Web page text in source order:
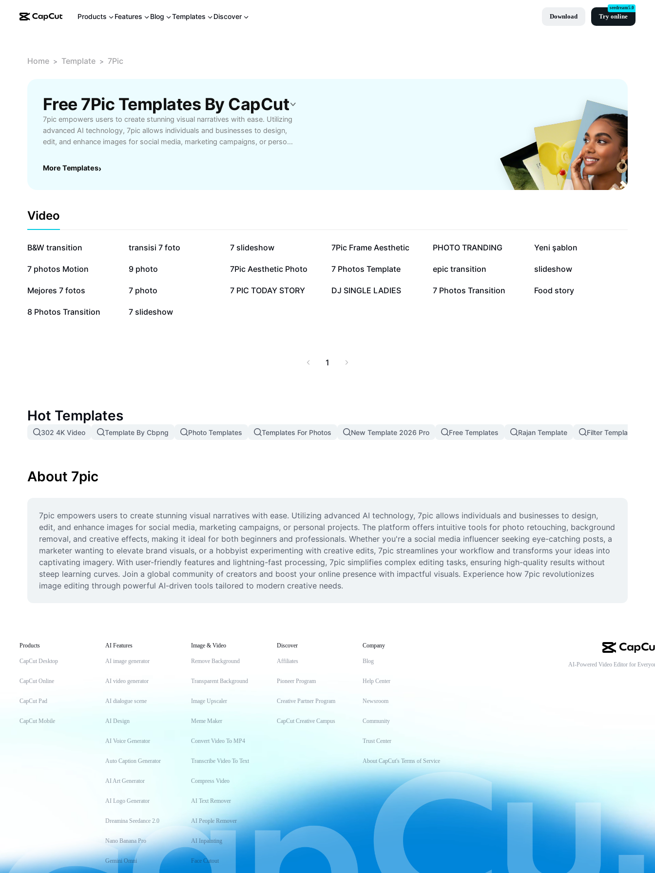
Products Features Blog Templates Discover Download Try online
seedream5.0
Home > Template > 7Pic
Free 7Pic Templates By CapCut
7pic empowers users to create stunning visual narratives with ease. Utilizing
advanced AI technology, 7pic allows individuals and businesses to design,
edit, and enhance images for social media, marketing campaigns, or personal
removal, and creative effects, making it ideal for both beginners and
transforms your ideas into captivating imagery. With user-friendly features
and lightning-fast processing, 7pic simplifies complex editing tasks, ensuring
high-quality results without steep learning curves. Join a global community
of creators and boost your online presence with impactful visuals.
Experience how 7pic revolutionizes image editing through powerful AI-driven
tools tailored to modern creative needs.
More Templates›
Video
157.2K
B&W transition 55.3K
transisi 7 foto 27K
7 slideshow 18.9K
7Pic Frame Aesthetic 16.6K
PHOTO TRANDING 14.9K
Yeni şablon
13.1K
7 photos Motion 11.7K
9 photo 7.5K
7Pic Aesthetic Photo 6.5K
7 Photos Template 4.8K
epic transition 4.7K
slideshow
4.6K
Mejores 7 fotos 3.9K
7 photo 3.8K
7 PIC TODAY STORY 3.7K
DJ SINGLE LADIES 3.6K
7 Photos Transition 1.8K
Food story
1.4K
8 Photos Transition 1.1K
7 slideshow
1
Hot Templates
302 4K Video Template By Cbpng Photo Templates Templates For Photos New Template 2026 Pro Free Templates Rajan Template Filter Template
About 7pic
7pic empowers users to create stunning visual narratives with ease. Utilizing advanced AI technology, 7pic allows individuals and businesses to design,
edit, and enhance images for social media, marketing campaigns, or personal projects. The platform offers intuitive tools for photo retouching, background
removal, and creative effects, making it ideal for both beginners and professionals. Whether you're a social media influencer seeking eye-catching posts, a
marketer wanting to elevate brand visuals, or a hobbyist experimenting with creative edits, 7pic streamlines your workflow and transforms your ideas into
captivating imagery. With user-friendly features and lightning-fast processing, 7pic simplifies complex editing tasks, ensuring high-quality results without
steep learning curves. Join a global community of creators and boost your online presence with impactful visuals. Experience how 7pic revolutionizes
image editing through powerful AI-driven tools tailored to modern creative needs.
Products
CapCut Desktop
CapCut Online
CapCut Pad
CapCut Mobile
AI Features
AI image generator
AI video generator
AI dialogue scene
AI Design
AI Voice Generator
Auto Caption Generator
AI Art Generator
AI Logo Generator
Dreamina Seedance 2.0
Nano Banana Pro
Gemini Omni
Image & Video
Remove Background
Transparent Background
Image Upscaler
Meme Maker
Convert Video To MP4
Transcribe Video To Text
Compress Video
AI Text Remover
AI People Remover
AI Inpainting
Face Cutout
Discover
Affiliates
Pioneer Program
Creative Partner Program
CapCut Creative Campus
Company
Blog
Help Center
Newsroom
Community
Trust Center
About CapCut's Terms of Service
AI-Powered Video Editor for